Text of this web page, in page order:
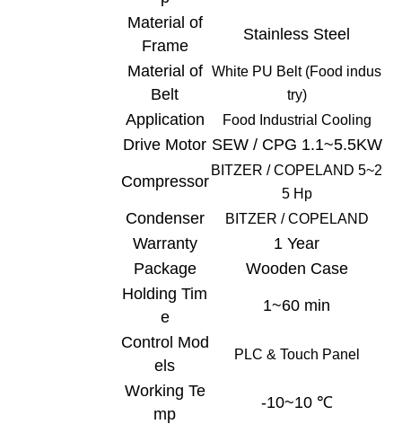
Material of
Frame
Stainless Steel
Material of
Belt
White PU Belt (Food indus
try)
Application Food Industrial Cooling
Drive Motor SEW / CPG 1.1~5.5KW
Compressor
BITZER /COPELAND 5~2
5 Hp
Condenser BITZER /COPELAND
Warranty
1 Year
Package
Wooden Case
Holding Tim
e
1~60 min
Control Mod
els
PLC & Touch Panel
Working Te
mp
-10~10 ℃